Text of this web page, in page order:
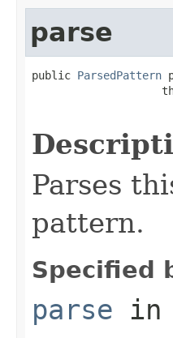
parse
public ParsedPattern
Parses
pattern.
Specified
parse in